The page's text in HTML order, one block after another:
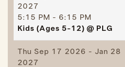
2027
5:15 PM - 6:15 PM
Kids (Ages 5-12) @ PLG
Thu Sep 17 2026 - Jan 28
2027